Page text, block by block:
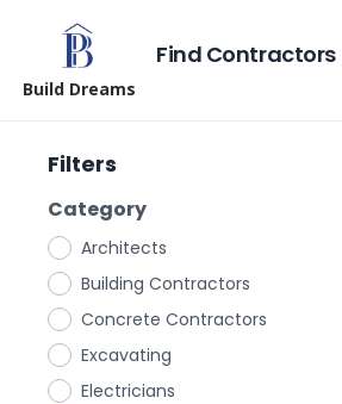
Build Dreams
Find Contractors
Filters
Category
Architects
Building Contractors
Concrete Contractors
Excavating
Electricians